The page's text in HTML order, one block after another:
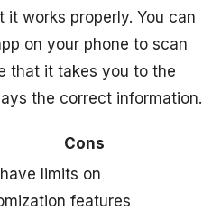
works properly. You can
on your phone to scan
that it takes you to the
the correct information.
Cons
limits on
features